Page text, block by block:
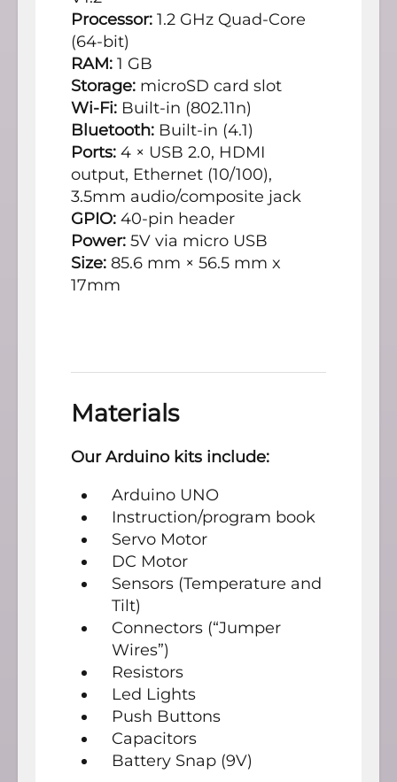
Processor: 1.2 GHz Quad-Core
(64-bit)
RAM: 1 GB
Storage: microSD card slot
Wi-Fi: Built-in (802.11n)
Bluetooth: Built-in (4.1)
Ports: 4 × USB 2.0, HDMI
output, Ethernet (10/100),
3.5mm audio/composite jack
GPIO: 40-pin header
Power: 5V via micro USB
Size: 85.6 mm × 56.5 mm x
17mm
Materials
Our Arduino kits include:
Arduino UNO
Instruction/program book
Servo Motor
DC Motor
Sensors (Temperature and
Tilt)
Connectors (“Jumper
Wires”)
Resistors
Led Lights
Push Buttons
Capacitors
Battery Snap (9V)